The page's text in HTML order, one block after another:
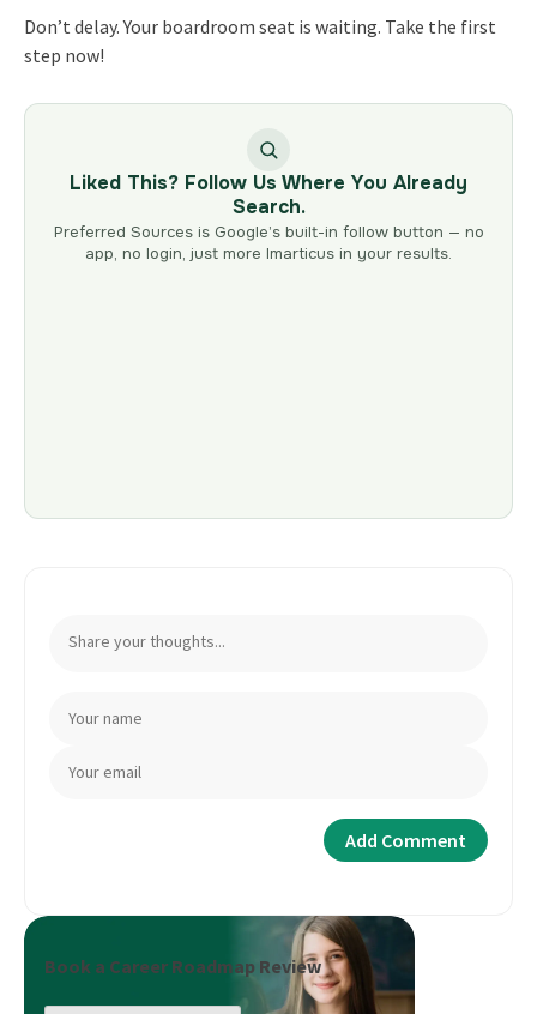
Don’t delay. Your boardroom seat is waiting. Take the first
step now!
Liked This? Follow Us Where You Already
Search.
Preferred Sources is Google’s built-in follow button — no
app, no login, just more Imarticus in your results.
Book a Career Roadmap Review